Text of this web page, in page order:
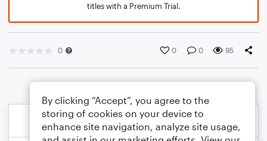
titles with a Premium Trial.
0 0 0 95
By clicking “Accept”, you agree to the
storing of cookies on your device to
enhance site navigation, analyze site usage,